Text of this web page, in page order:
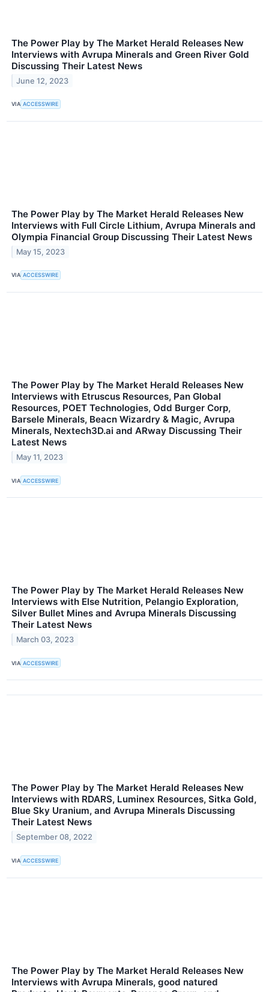
The Power Play by The Market Herald Releases New
Interviews with Avrupa Minerals and Green River Gold
Discussing Their Latest News
June 12, 2023
VIA ACCESSWIRE
The Power Play by The Market Herald Releases New
Interviews with Full Circle Lithium, Avrupa Minerals and
Olympia Financial Group Discussing Their Latest News
May 15, 2023
VIA ACCESSWIRE
The Power Play by The Market Herald Releases New
Interviews with Etruscus Resources, Pan Global
Resources, POET Technologies, Odd Burger Corp,
Barsele Minerals, Beacn Wizardry & Magic, Avrupa
Minerals, Nextech3D.ai and ARway Discussing Their
Latest News
May 11, 2023
VIA ACCESSWIRE
The Power Play by The Market Herald Releases New
Interviews with Else Nutrition, Pelangio Exploration,
Silver Bullet Mines and Avrupa Minerals Discussing
Their Latest News
March 03, 2023
VIA ACCESSWIRE
The Power Play by The Market Herald Releases New
Interviews with RDARS, Luminex Resources, Sitka Gold,
Blue Sky Uranium, and Avrupa Minerals Discussing
Their Latest News
September 08, 2022
VIA ACCESSWIRE
The Power Play by The Market Herald Releases New
Interviews with Avrupa Minerals, good natured